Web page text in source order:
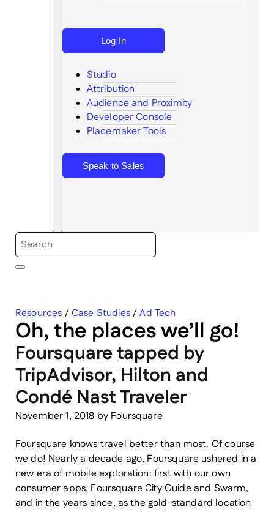
Search
Log In
Studio
Attribution
Audience and Proximity
Developer Console
Placemaker Tools
Speak to Sales
Resources /Case Studies/Ad Tech
Oh, the places we’ll go!
Foursquare tapped by
TripAdvisor, Hilton and
Condé Nast Traveler
November 1, 2018 by Foursquare
Foursquare knows travel better than most. Of course
we do! Nearly a decade ago, Foursquare ushered in a
new era of mobile exploration: first with our own
consumer apps, Foursquare City Guide and Swarm,
and in the years since, as the gold-standard location